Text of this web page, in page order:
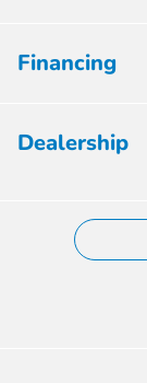
Financing
Dealership